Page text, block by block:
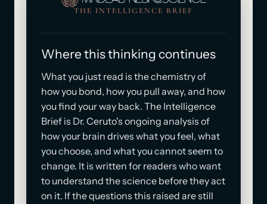
THE INTELLIGENCE BRIEF
Where this thinking continues
What you just read is the chemistry of
how you bond, how you pull away, and how
you find your way back. The Intelligence
Brief is Dr. Ceruto's ongoing analysis of
how your brain drives what you feel, what
you choose, and what you cannot seem to
change. It is written for readers who want
to understand the science before they act
on it. If the questions this raised are still